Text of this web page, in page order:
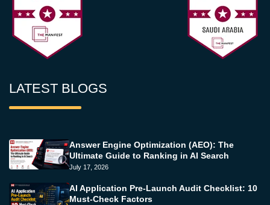
LATEST BLOGS
Answer Engine Optimization (AEO): The
Ultimate Guide to Ranking in AI Search
July 17, 2026
AI Application Pre-Launch Audit Checklist: 10
Must-Check Factors